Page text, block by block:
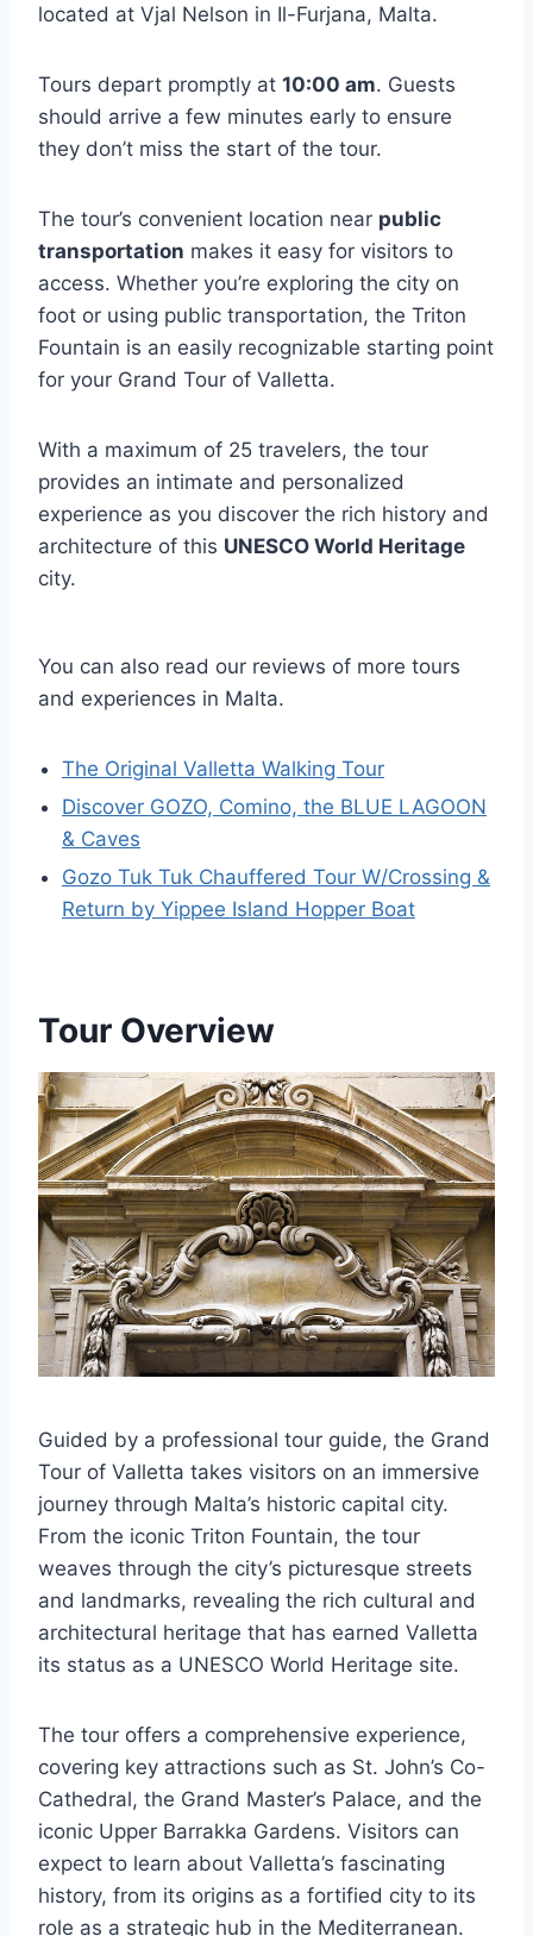
located at Vjal Nelson in Il-Furjana, Malta.
Tours depart promptly at 10:00 am. Guests
should arrive a few minutes early to ensure
they don’t miss the start of the tour.
The tour’s convenient location near public
transportation makes it easy for visitors to
access. Whether you’re exploring the city on
foot or using public transportation, the Triton
Fountain is an easily recognizable starting point
for your Grand Tour of Valletta.
With a maximum of 25 travelers, the tour
provides an intimate and personalized
experience as you discover the rich history and
architecture of this UNESCO World Heritage
city.
You can also read our reviews of more tours
and experiences in Malta.
The Original Valletta Walking Tour
Discover GOZO, Comino, the BLUE LAGOON
& Caves
Gozo Tuk Tuk Chauffered Tour W/Crossing &
Return by Yippee Island Hopper Boat
Tour Overview
Guided by a professional tour guide, the Grand
Tour of Valletta takes visitors on an immersive
journey through Malta’s historic capital city.
From the iconic Triton Fountain, the tour
weaves through the city’s picturesque streets
and landmarks, revealing the rich cultural and
architectural heritage that has earned Valletta
its status as a UNESCO World Heritage site.
The tour offers a comprehensive experience,
covering key attractions such as St. John’s Co-
Cathedral, the Grand Master’s Palace, and the
iconic Upper Barrakka Gardens. Visitors can
expect to learn about Valletta’s fascinating
history, from its origins as a fortified city to its
role as a strategic hub in the Mediterranean.